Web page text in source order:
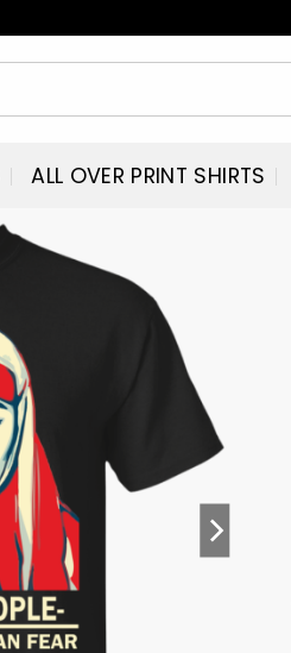
ALL OVER PRINT SHIRTS